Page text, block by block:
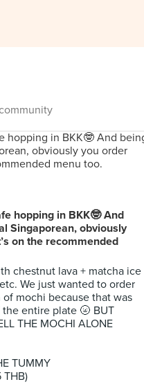
hopping in BKK🤓 And
Singaporean, obviously
on the recommended
chestnut lava + matcha ice
We just wanted to order
mochi because that was
entire plate 🌝 BUT
THE MOCHI ALONE
TUMMY
THB)